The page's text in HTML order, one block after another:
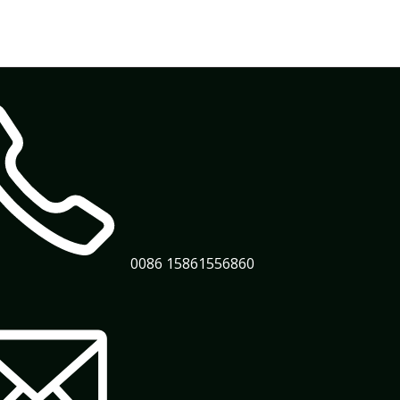
0086 15861556860